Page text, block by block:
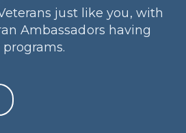
just like you, with
Ambassadors having